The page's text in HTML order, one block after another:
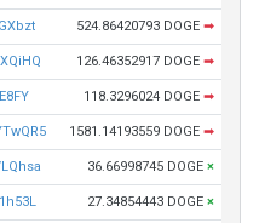
524.86420793 DOGE ➡
126.46352917 DOGE ➡
118.3296024 DOGE ➡
1581.14193559 DOGE ➡
36.66998745 DOGE ×
27.34854443 DOGE ×